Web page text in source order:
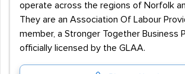
operate across the regions of Norfolk
They are an Association Of Labour
member, a Stronger Together Business
officially licensed by the GLAA.